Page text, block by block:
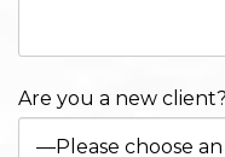
Are you a new client?